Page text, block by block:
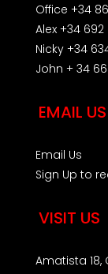
Office +34
Alex +34 692
Nicky +34
John + 34
EMAIL US
Email Us
Sign Up to
VISIT US
Amatista 18,